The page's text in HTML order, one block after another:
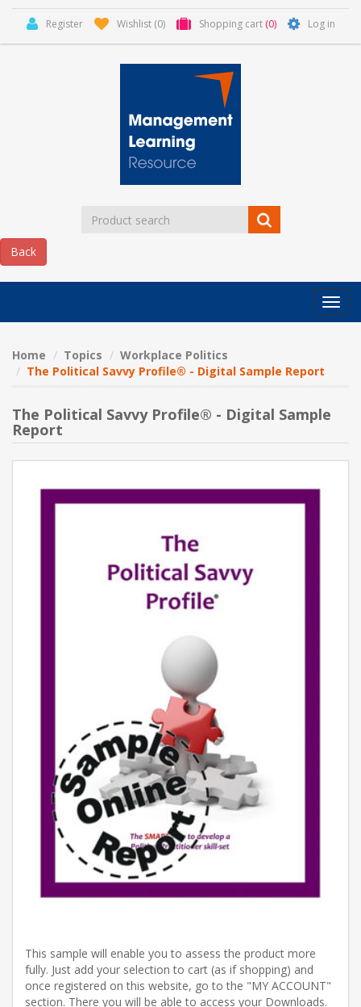
Register Wishlist (0) Shopping cart (0) Log in
MLR
BLOG
Home Topics
Workplace Politics
The Political Savvy Profile® - Digital Sample Report
The Political Savvy Profile® - Digital Sample
Report
This sample will enable you to assess the product more
fully. Just add your selection to cart (as if shopping) and
once registered on this website, go to the "MY ACCOUNT"
section. There you will be able to access your Downloads.